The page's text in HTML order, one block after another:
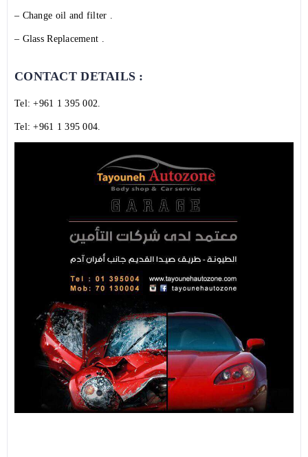
– Change oil and filter .
– Glass Replacement .
CONTACT DETAILS :
Tel:+961 1 395 002.
Tel:+961 1 395 004.